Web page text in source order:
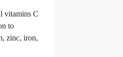
vitamins C
to
zinc, iron,